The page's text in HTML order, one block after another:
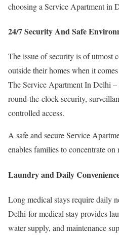
choosing a Service Apartment in
24/7 Security And Safe
The issue of security is of utmost
outside their homes when it
The Service Apartment In Delhi
round-the-clock security,
controlled access.
A safe and secure Service
enables families to concentrate on
Laundry and Daily
Long medical stays require daily
Delhi-for medical stay provides
water supply, and maintenance